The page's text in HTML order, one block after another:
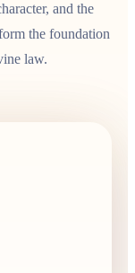
and the
the foundation
law.